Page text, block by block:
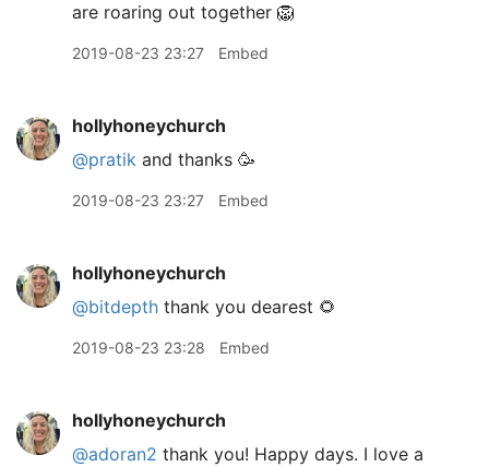
are roaring out together 🦁
2019-08-23 23:27 Embed
hollyhoneychurch
@pratik and thanks 🥳
2019-08-23 23:27 Embed
hollyhoneychurch
@bitdepth thank you dearest 🌻
2019-08-23 23:28 Embed
hollyhoneychurch
@adoran2 thank you! Happy days. I love a